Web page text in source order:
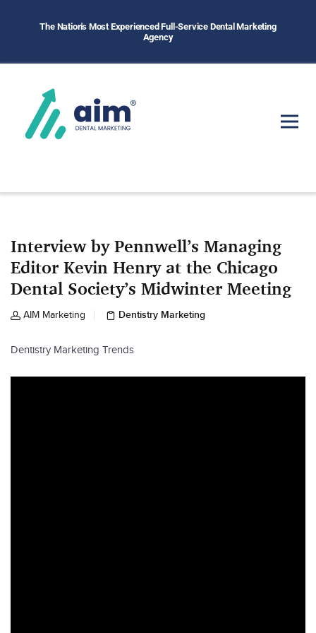
The Nation's Most Experienced Full-Service Dental Marketing
Agency
Interview by Pennwell’s Managing
Editor Kevin Henry at the Chicago
Dental Society’s Midwinter Meeting
AIM Marketing Dentistry Marketing
Dentistry Marketing Trends